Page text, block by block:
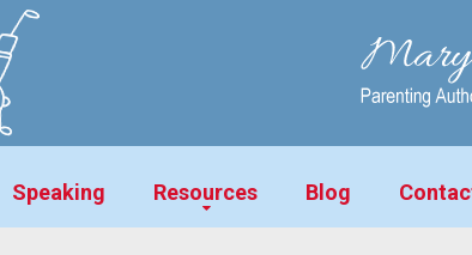
Speaking Resources Blog